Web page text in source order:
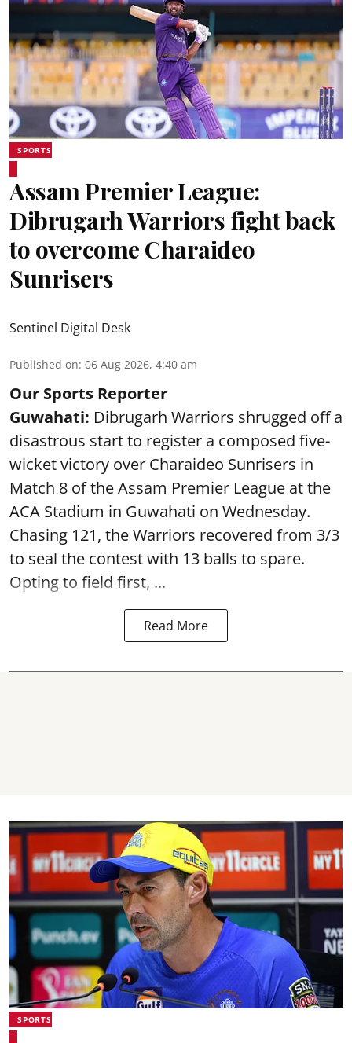
SPORTS
Assam Premier League:
Dibrugarh Warriors fight back
to overcome Charaideo
Sunrisers
Sentinel Digital Desk
Published on: 06 Aug 2026, 4:40 am
Our Sports Reporter
Guwahati: Dibrugarh Warriors shrugged off a
disastrous start to register a composed five-
wicket victory over Charaideo Sunrisers in
Match 8 of the Assam Premier League at the
ACA Stadium in Guwahati on Wednesday.
Chasing 121, the Warriors recovered from 3/3
to seal the contest with 13 balls to spare.
Opting to field first, ...
Read More
SPORTS